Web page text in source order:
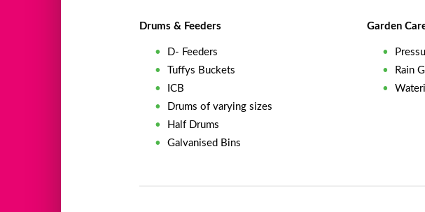
Drums & Feeders
D- Feeders
Tuffys Buckets
ICB
Drums of varying sizes
Half Drums
Galvanised Bins
Garden
Rain